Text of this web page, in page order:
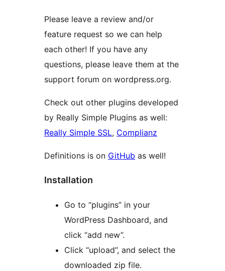
Please leave a review and/or
feature request so we can help
each other! If you have any
questions, please leave them at the
support forum on wordpress.org.
Check out other plugins developed
by Really Simple Plugins as well:
Really Simple SSL, Complianz
Definitions is on GitHub as well!
Installation
Go to “plugins” in your
WordPress Dashboard, and
click “add new”.
Click “upload”, and select the
downloaded zip file.